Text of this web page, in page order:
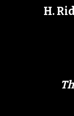
H.